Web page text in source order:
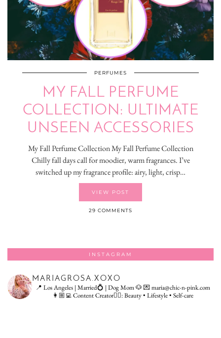
PERFUMES
MY FALL PERFUME
COLLECTION: ULTIMATE
UNSEEN ACCESSORIES
My Fall Perfume Collection My Fall Perfume Collection
Chilly fall days call for moodier, warm fragrances. I’ve
switched up my fragrance profile: airy, light, crisp…
VIEW POST
29 COMMENTS
INSTAGRAM
MARIAGROSA.XOXO
📍 Los Angeles | Married💍 | Dog Mom 🐶💌 maria@chic-n-pink.com
👩🏼‍💻 Content Creator👇🏻: Beauty • Lifestyle • Self-care